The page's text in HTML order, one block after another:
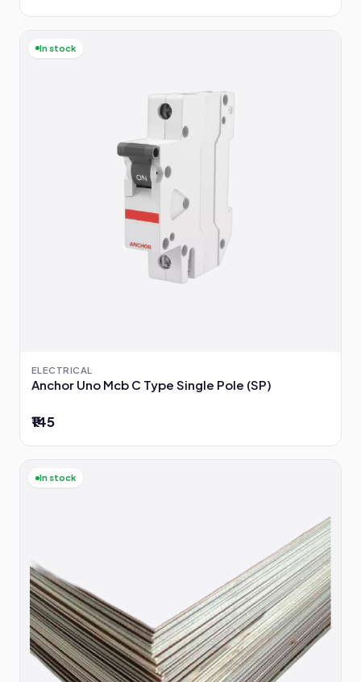
In stock
ELECTRICAL
Anchor Uno Mcb C Type Single Pole (SP)
₹145
In stock